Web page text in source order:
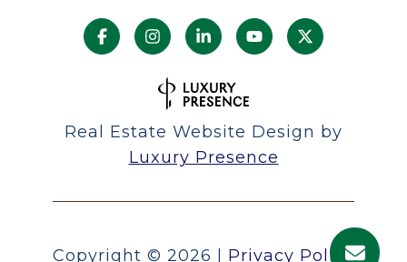
Real Estate Website Design by
Luxury Presence
Copyright © 2026 | Privacy Policy